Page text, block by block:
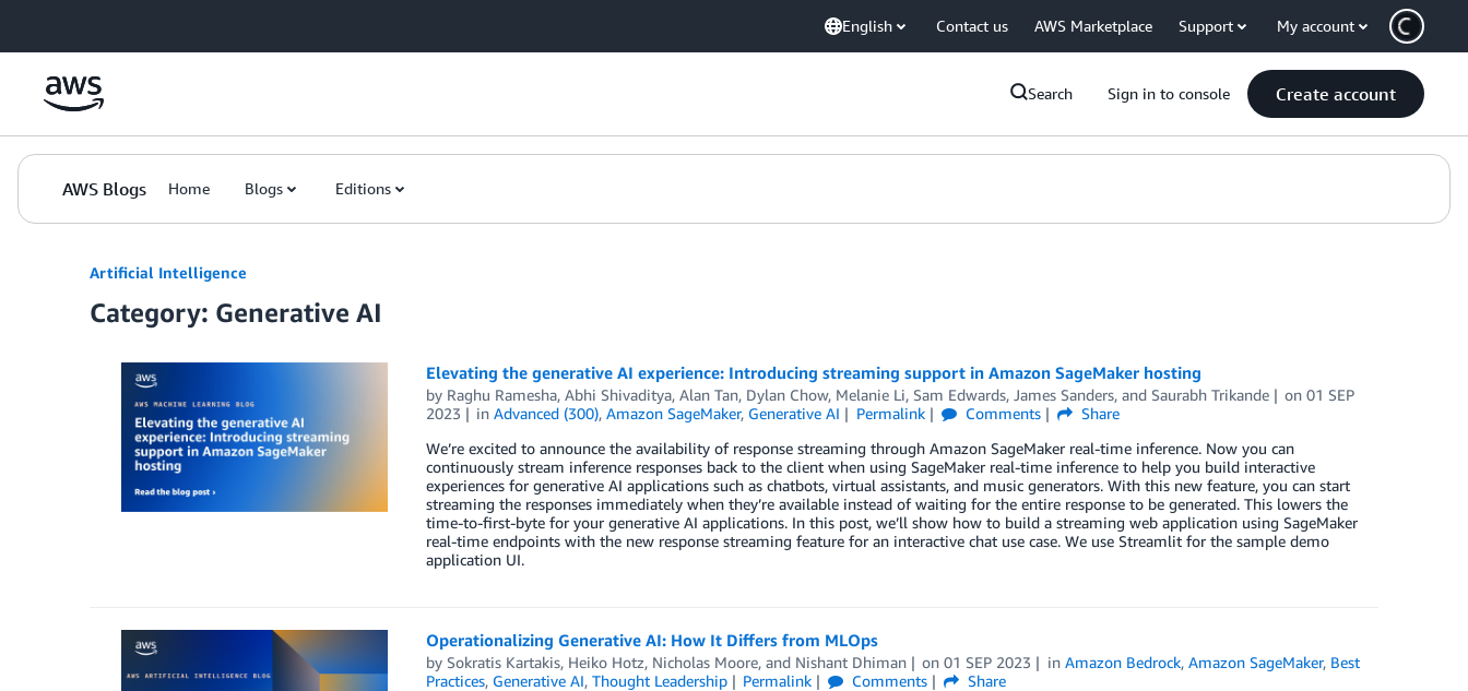
English Contact us AWS Marketplace Support My account
Search Sign in to console Create account
AWS Blogs Home Blogs Editions
Artificial Intelligence
Category: Generative AI
Elevating the generative AI experience: Introducing streaming support in Amazon SageMaker hosting
by Raghu Ramesha, Abhi Shivaditya, Alan Tan, Dylan Chow, Melanie Li, Sam Edwards, James Sanders, and Saurabh Trikande on01 SEP
2023
inAdvanced (300),Amazon SageMaker, Generative AI Permalink Comments
Share
We’re excited to announce the availability of response streaming through Amazon SageMaker real-time inference. Now you can
continuously stream inference responses back to the client when using SageMaker real-time inference to help you build interactive
experiences for generative AI applications such as chatbots, virtual assistants, and music generators. With this new feature, you can start
streaming the responses immediately when they’re available instead of waiting for the entire response to be generated. This lowers the
time-to-first-byte for your generative AI applications. In this post, we’ll show how to build a streaming web application using SageMaker
real-time endpoints with the new response streaming feature for an interactive chat use case. We use Streamlit for the sample demo
application UI.
Operationalizing Generative AI: How It Differs from MLOps
by Sokratis Kartakis, Heiko Hotz, Nicholas Moore, and Nishant Dhiman on01 SEP 2023 inAmazon Bedrock,Amazon SageMaker, Best
Practices, Generative AI, Thought Leadership Permalink Comments
Share